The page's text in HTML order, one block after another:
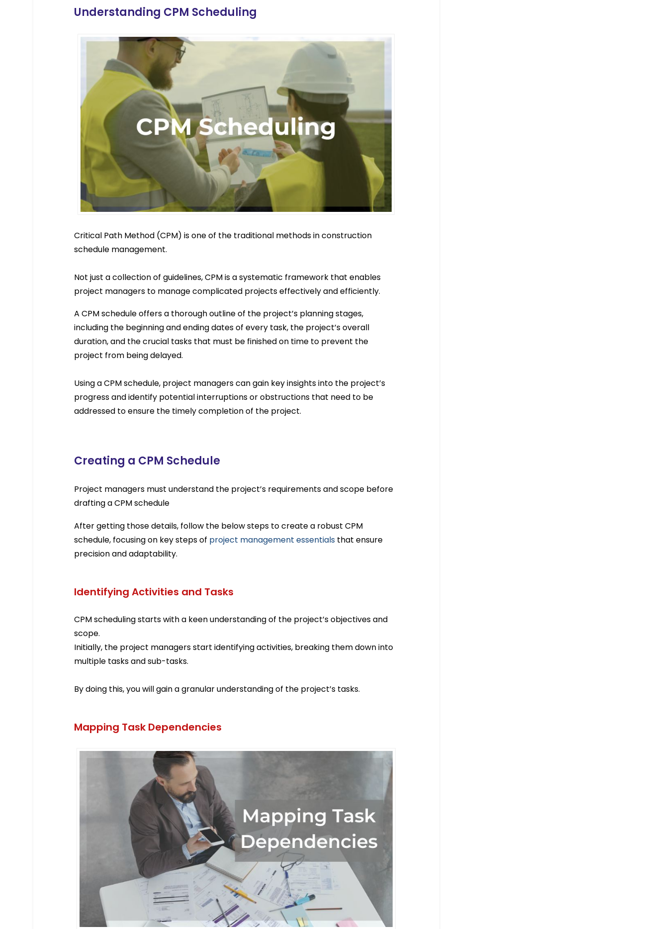
Understanding CPM Scheduling
Critical Path Method (CPM) is one of the traditional methods in construction
schedule management.
Not just a collection of guidelines, CPM is a systematic framework that enables
project managers to manage complicated projects effectively and efficiently.
A CPM schedule offers a thorough outline of the project’s planning stages,
including the beginning and ending dates of every task, the project’s overall
duration, and the crucial tasks that must be finished on time to prevent the
project from being delayed.
Using a CPM schedule, project managers can gain key insights into the project’s
progress and identify potential interruptions or obstructions that need to be
addressed to ensure the timely completion of the project.
Creating a CPM Schedule
Project managers must understand the project’s requirements and scope before
drafting a CPM schedule
After getting those details, follow the below steps to create a robust CPM
schedule, focusing on key steps of project management essentialsthat ensure
precision and adaptability.
Identifying Activities and Tasks
CPM scheduling starts with a keen understanding of the project’s objectives and
scope.
Initially, the project managers start identifying activities, breaking them down into
multiple tasks and sub-tasks.
By doing this, you will gain a granular understanding of the project’s tasks.
Mapping Task Dependencies